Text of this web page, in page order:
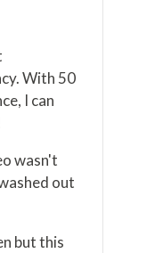
With 50
I can
wasn't
out
but this